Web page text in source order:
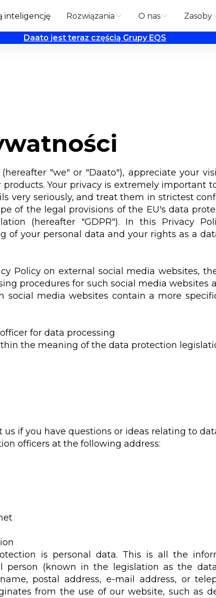
inteligencję Rozwiązania O nas Zasoby
Daato jest teraz częścią Grupy EQS
"we" or "Daato"), appreciate your
Your privacy is extremely important
very seriously, and treat them in strictest
of the legal provisions of the EU's data
(hereafter "GDPR"). In this Privacy
of your personal data and your rights as a
Policy on external social media websites,
procedures for such social media websites
social media websites contain a more
for data processing
the meaning of the data protection
if you have questions or ideas relating to
officers at the following address:
is personal data. This is all the
person (known in the legislation as the
postal address, e-mail address, or
from the use of our website, such as